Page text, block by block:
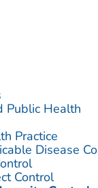
Public Health
Practice
Disease
Control